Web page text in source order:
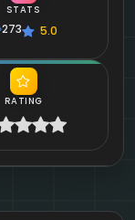
STATS
273 5.0
RATING